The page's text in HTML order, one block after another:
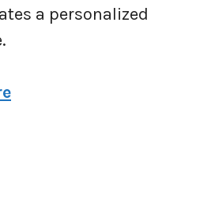
a personalized